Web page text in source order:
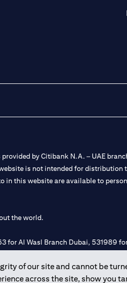
of our site and cannot be
across the site, show you
by Citibank N.A. – UAE
is not intended for
this website are available to
the world.
for Al Wasl Branch Dubai, 531989
foreign bank.
undertake the financial activity of